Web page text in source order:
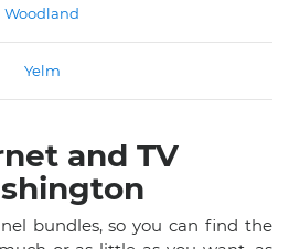
Woodland
Yelm
and TV
bundles, so you can find the